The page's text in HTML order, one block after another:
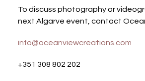
To discuss photography or
next Algarve event, contact
info@oceanviewcreations.com
+351 308 802 202